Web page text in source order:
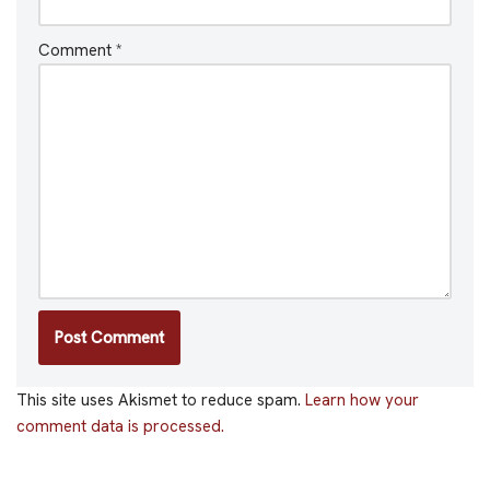
Comment *
This site uses Akismet to reduce spam. Learn how your
comment data is processed.